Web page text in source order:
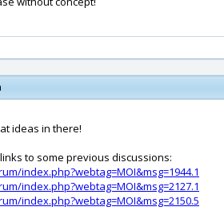
ideas in there!
to some previous discussions:
index.php?webtag=MOI&msg=1944.1
index.php?webtag=MOI&msg=2127.1
index.php?webtag=MOI&msg=2150.5